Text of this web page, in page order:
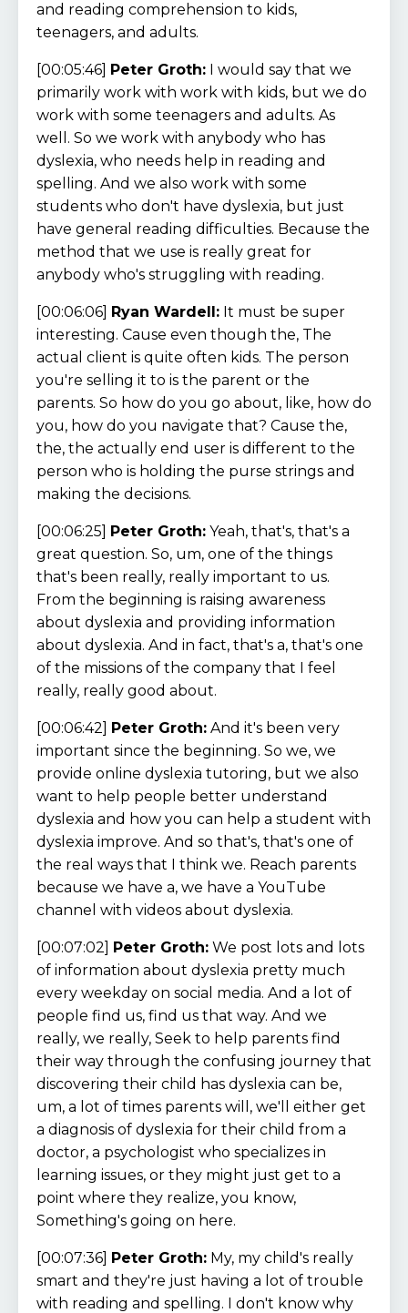
and reading comprehension to kids,
teenagers, and adults.
[00:05:46] Peter Groth: I would say that we
primarily work with work with kids, but we do
work with some teenagers and adults. As
well. So we work with anybody who has
dyslexia, who needs help in reading and
spelling. And we also work with some
students who don't have dyslexia, but just
have general reading difficulties. Because the
method that we use is really great for
anybody who's struggling with reading.
[00:06:06] Ryan Wardell: It must be super
interesting. Cause even though the, The
actual client is quite often kids. The person
you're selling it to is the parent or the
parents. So how do you go about, like, how do
you, how do you navigate that? Cause the,
the, the actually end user is different to the
person who is holding the purse strings and
making the decisions.
[00:06:25] Peter Groth: Yeah, that's, that's a
great question. So, um, one of the things
that's been really, really important to us.
From the beginning is raising awareness
about dyslexia and providing information
about dyslexia. And in fact, that's a, that's one
of the missions of the company that I feel
really, really good about.
[00:06:42] Peter Groth: And it's been very
important since the beginning. So we, we
provide online dyslexia tutoring, but we also
want to help people better understand
dyslexia and how you can help a student with
dyslexia improve. And so that's, that's one of
the real ways that I think we. Reach parents
because we have a, we have a YouTube
channel with videos about dyslexia.
[00:07:02] Peter Groth: We post lots and lots
of information about dyslexia pretty much
every weekday on social media. And a lot of
people find us, find us that way. And we
really, we really, Seek to help parents find
their way through the confusing journey that
discovering their child has dyslexia can be,
um, a lot of times parents will, we'll either get
a diagnosis of dyslexia for their child from a
doctor, a psychologist who specializes in
learning issues, or they might just get to a
point where they realize, you know,
Something's going on here.
[00:07:36] Peter Groth: My, my child's really
smart and they're just having a lot of trouble
with reading and spelling. I don't know why